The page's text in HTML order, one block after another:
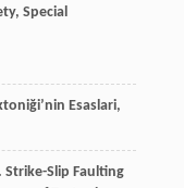
Special
Esaslari,
Strike-Slip Faulting